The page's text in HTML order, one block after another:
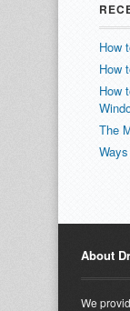
How
How
How
The
About
We